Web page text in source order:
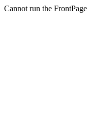
Cannot run the